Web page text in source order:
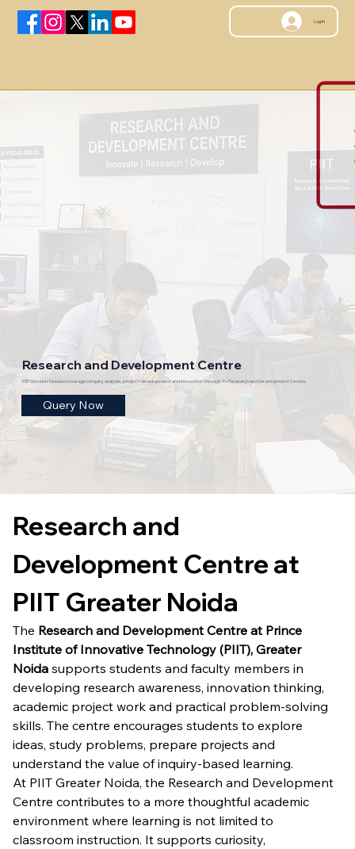
Log In
Research and Development Centre
PIIT Greater Noida encourages inquiry, analysis, project development and innovation through its Research and Development Centre.
Query Now
Research and
Development Centre at
PIIT Greater Noida
The Research and Development Centre at Prince
Institute of Innovative Technology (PIIT), Greater
Noida supports students and faculty members in
developing research awareness, innovation thinking,
academic project work and practical problem-solving
skills. The centre encourages students to explore
ideas, study problems, prepare projects and
understand the value of inquiry-based learning.
At PIIT Greater Noida, the Research and Development
Centre contributes to a more thoughtful academic
environment where learning is not limited to
classroom instruction. It supports curiosity,